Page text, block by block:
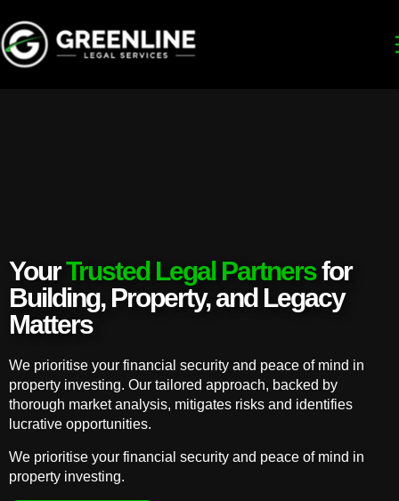
YourTrusted Legal Partnersfor
Building, Property, and Legacy
Matters
We prioritise your financial security and peace of mind in
property investing. Our tailored approach, backed by
thorough market analysis, mitigates risks and identifies
lucrative opportunities.
We prioritise your financial security and peace of mind in
property investing.